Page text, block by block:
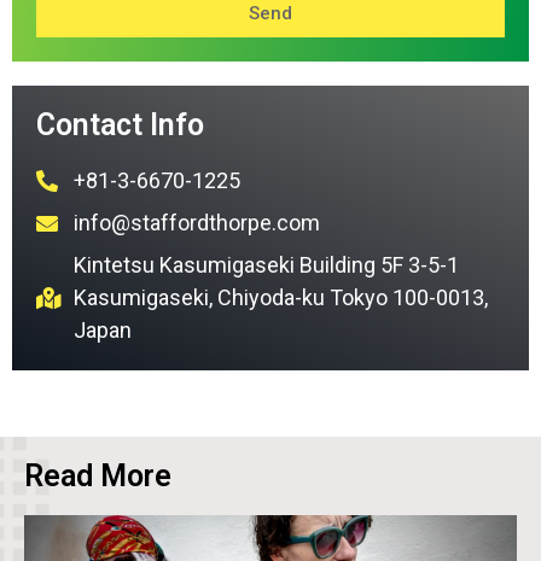
Send
Contact Info
+81-3-6670-1225
info@staffordthorpe.com
Kintetsu Kasumigaseki Building 5F 3-5-1
Kasumigaseki, Chiyoda-ku Tokyo 100-0013,
Japan
Read More